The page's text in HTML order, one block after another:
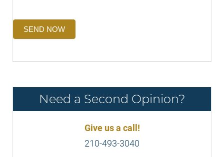
SEND NOW
Need a Second Opinion?
Give us a call!
210-493-3040